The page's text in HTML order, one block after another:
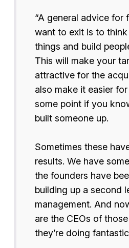
“A general advice for
want to exit is to
things and build
This will make your
attractive for the
also make it easier
some point if you
built someone up.
Sometimes these
results. We have
the founders have
building up a second
management. And
are the CEOs of
they’re doing